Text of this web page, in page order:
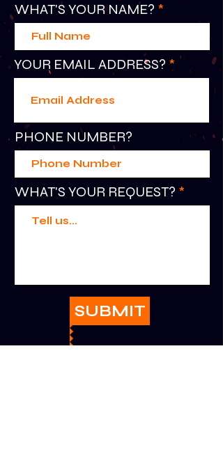
WHAT'S YOUR NAME?
YOUR EMAIL ADDRESS?
PHONE NUMBER?
WHAT'S YOUR REQUEST?
SUBMIT